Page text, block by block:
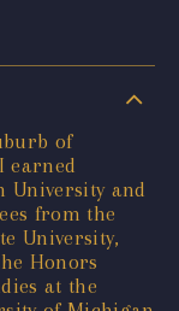
of
earned
University and
from the
University,
Honors
at the